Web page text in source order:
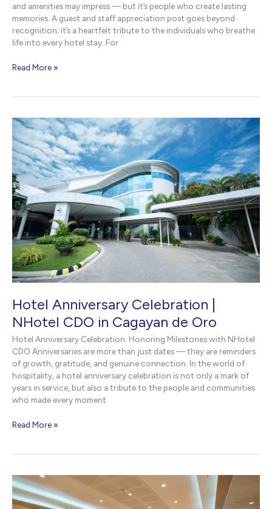
and amenities may impress — but it’s people who create lasting
memories. A guest and staff appreciation post goes beyond
recognition; it’s a heartfelt tribute to the individuals who breathe
life into every hotel stay. For
Guest
|
NHotel
CDO
Read More »
Hotel Anniversary Celebration |
NHotel CDO in Cagayan de Oro
Hotel Anniversary Celebration: Honoring Milestones with NHotel
CDO Anniversaries are more than just dates — they are reminders
of growth, gratitude, and genuine connection. In the world of
hospitality, a hotel anniversary celebration is not only a mark of
years in service, but also a tribute to the people and communities
who made every moment
Hotel
CDO
in
Read More »